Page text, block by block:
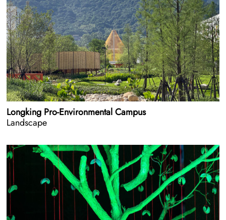
Longking Pro-Environmental Campus
Landscape